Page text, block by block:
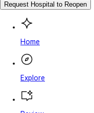
Request Hospital to Reopen
Home
Explore